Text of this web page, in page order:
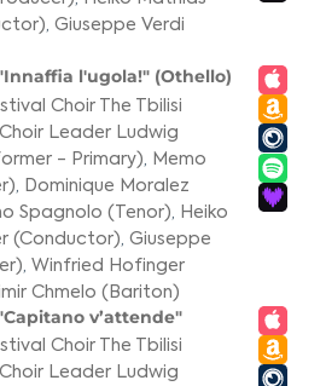
, Giuseppe Verdi
l'ugola!" (Othello)
Choir The Tbilisi
Leader Ludwig
- Primary)
Memo
Dominique Moralez
Spagnolo (Tenor)
Heiko
(Conductor) Giuseppe
Winfried Hofinger
Chmelo (Bariton)
v’attende"
Choir The Tbilisi
Leader Ludwig